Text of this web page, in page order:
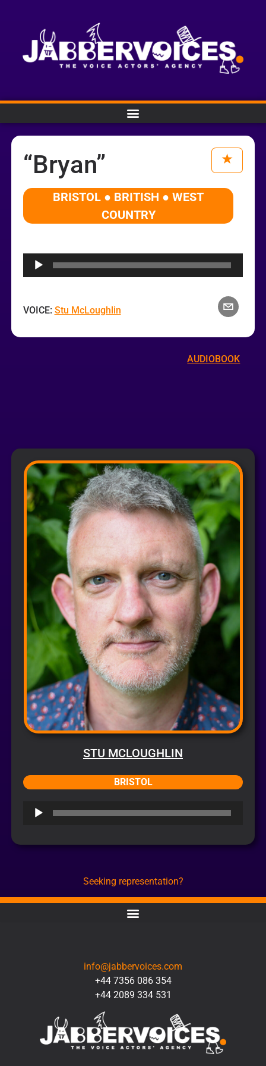
STU MCLOUGHLIN
BRISTOL
Audio
“Bryan”
BRISTOL ● BRITISH ● WEST
COUNTRY
Audio
Player
VOICE: Stu McLoughlin
AUDIOBOOK
Seeking representation?
info@jabbervoices.com
+44 7356 086 354
+44 2089 334 531